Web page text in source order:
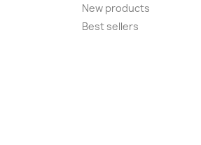
New products
Best sellers